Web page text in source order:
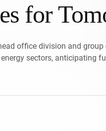
for
office division and
sectors, anticipating